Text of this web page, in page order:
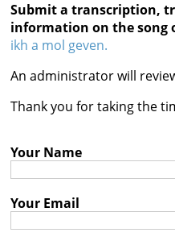
Documents
Videos
Reference
Contact

Submit a transcription,
information on the song
ikh a mol geven.
An administrator will
Thank you for taking the
Your Name
Your Email